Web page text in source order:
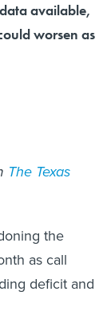
available,
worsen as
The Texas
the
as call
deficit and